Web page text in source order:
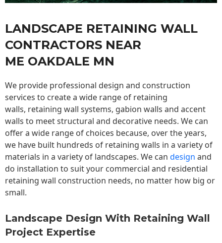
LANDSCAPE RETAINING WALL
CONTRACTORS NEAR
ME OAKDALE MN
We provide professional design and construction
services to create a wide range of retaining
walls, retaining wall systems, gabion walls and accent
walls to meet structural and decorative needs. We can
offer a wide range of choices because, over the years,
we have built hundreds of retaining walls in a variety of
materials in a variety of landscapes. We can design and
do installation to suit your commercial and residential
retaining wall construction needs, no matter how big or
small.
Landscape Design With Retaining Wall
Project Expertise